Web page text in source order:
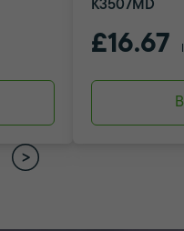
K3507MD
£16.67